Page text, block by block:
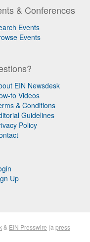
& Conferences
Events
Events
EIN Newsdesk
to Videos
& Conditions
Guidelines
Policy
Up
& EIN Presswire (a press